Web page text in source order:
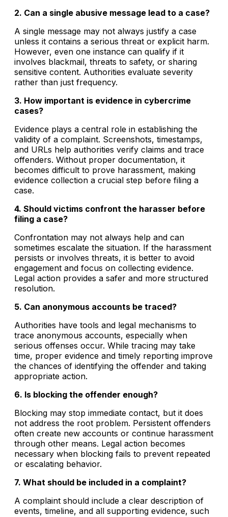
2. Can a single abusive message lead to a case?
A single message may not always justify a case
unless it contains a serious threat or explicit harm.
However, even one instance can qualify if it
involves blackmail, threats to safety, or sharing
sensitive content. Authorities evaluate severity
rather than just frequency.
3. How important is evidence in cybercrime
cases?
Evidence plays a central role in establishing the
validity of a complaint. Screenshots, timestamps,
and URLs help authorities verify claims and trace
offenders. Without proper documentation, it
becomes difficult to prove harassment, making
evidence collection a crucial step before filing a
case.
4. Should victims confront the harasser before
filing a case?
Confrontation may not always help and can
sometimes escalate the situation. If the harassment
persists or involves threats, it is better to avoid
engagement and focus on collecting evidence.
Legal action provides a safer and more structured
resolution.
5. Can anonymous accounts be traced?
Authorities have tools and legal mechanisms to
trace anonymous accounts, especially when
serious offenses occur. While tracing may take
time, proper evidence and timely reporting improve
the chances of identifying the offender and taking
appropriate action.
6. Is blocking the offender enough?
Blocking may stop immediate contact, but it does
not address the root problem. Persistent offenders
often create new accounts or continue harassment
through other means. Legal action becomes
necessary when blocking fails to prevent repeated
or escalating behavior.
7. What should be included in a complaint?
A complaint should include a clear description of
events, timeline, and all supporting evidence, such